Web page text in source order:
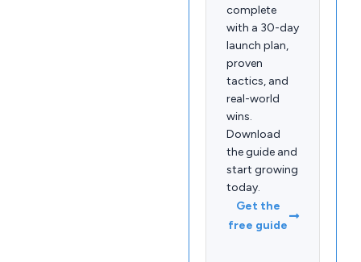
complete
with a 30-day
launch plan,
proven
tactics, and
real-world
wins.
Download
the guide and
start growing
today.
Get the
free guide